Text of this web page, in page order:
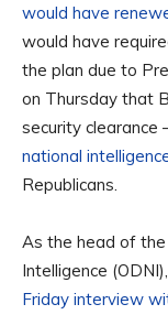
would have
would have
the plan due to
on Thursday that
security
national
Republicans.
As the head of
Intelligence
Friday interview